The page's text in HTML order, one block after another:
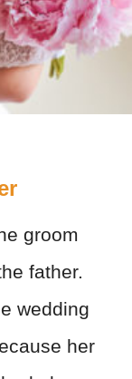
groom
father.
wedding
her